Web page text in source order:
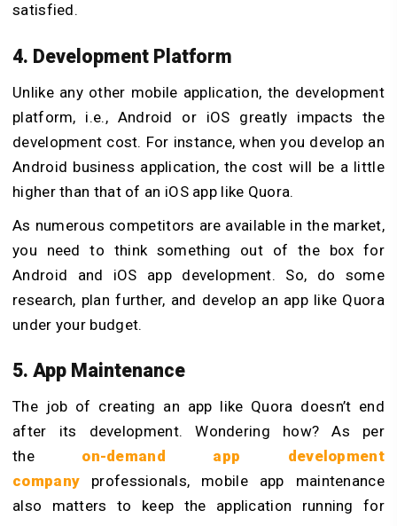
satisfied.
4. Development Platform
Unlike any other mobile application, the development
platform, i.e., Android or iOS greatly impacts the
development cost. For instance, when you develop an
Android business application, the cost will be a little
higher than that of an iOS app like Quora.
As numerous competitors are available in the market,
you need to think something out of the box for
Android and iOS app development. So, do some
research, plan further, and develop an app like Quora
under your budget.
5. App Maintenance
The job of creating an app like Quora doesn’t end
after its development. Wondering how? As per
the on-demand app development
company professionals, mobile app maintenance
also matters to keep the application running for